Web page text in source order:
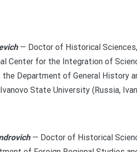
— Doctor of Historical
Center for the Integration of
Department of General History
State University (Russia,
— Doctor of Historical